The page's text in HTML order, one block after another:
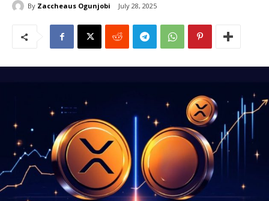
By Zaccheaus Ogunjobi July 28, 2025